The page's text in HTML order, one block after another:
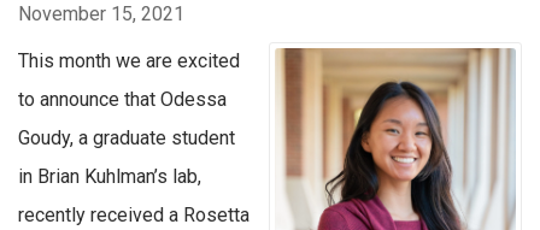
November 15, 2021
This month we are excited
to announce that Odessa
Goudy, a graduate student
in Brian Kuhlman’s lab,
recently received a Rosetta